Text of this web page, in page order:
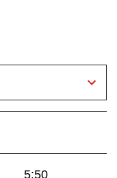
5:50